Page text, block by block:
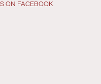
ON FACEBOOK